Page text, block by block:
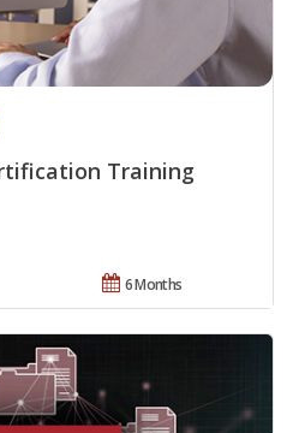
Training
6 Months